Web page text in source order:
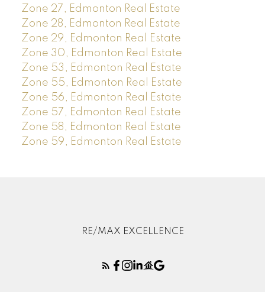
Zone 27, Edmonton Real Estate
Zone 28, Edmonton Real Estate
Zone 29, Edmonton Real Estate
Zone 30, Edmonton Real Estate
Zone 53, Edmonton Real Estate
Zone 55, Edmonton Real Estate
Zone 56, Edmonton Real Estate
Zone 57, Edmonton Real Estate
Zone 58, Edmonton Real Estate
Zone 59, Edmonton Real Estate
RE/MAX EXCELLENCE